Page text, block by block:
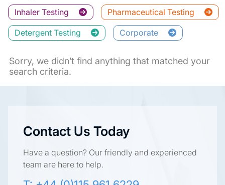
Inhaler Testing Pharmaceutical Testing
Detergent Testing Corporate
Sorry, we didn’t find anything that matched your
search criteria.
Contact Us Today
Have a question? Our friendly and experienced
team are here to help.